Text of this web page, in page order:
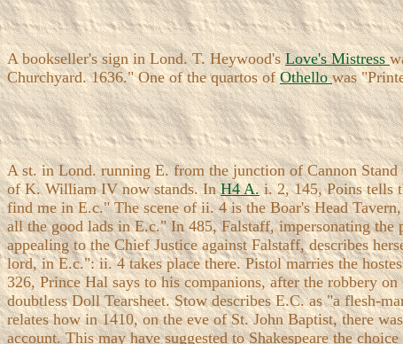
A bookseller's sign in Lond. T. Heywood'sLove's Mistress
Churchyard. 1636." One of the quartos ofOthellowas
A st. in Lond. running E. from the junction of Cannon
of K. William IV now stands. InH4 A.i. 2, 145, Poins tells
find me in E.c." The scene of ii. 4 is the Boar's Head
all the good lads in E.c." In 485, Falstaff, impersonating
appealing to the Chief Justice against Falstaff, describes
lord, in E.c.": ii. 4 takes place there. Pistol marries the
326, Prince Hal says to his companions, after the robbery
doubtless Doll Tearsheet. Stow describes E.C. as "a flesh-
relates how in 1410, on the eve of St. John Baptist, there
account. This may have suggested to Shakespeare the